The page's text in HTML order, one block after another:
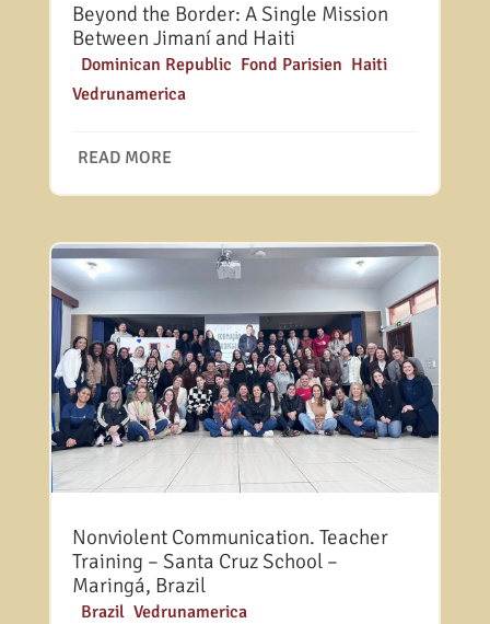
Beyond the Border: A Single Mission
Between Jimaní and Haiti
Dominican Republic Fond Parisien Haiti,
Vedrunamerica
READ MORE
Nonviolent Communication. Teacher
Training – Santa Cruz School –
Maringá, Brazil
Brazil, Vedrunamerica